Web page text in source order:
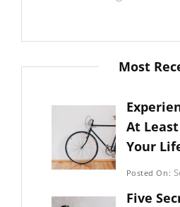
Most
At
Your
Categories:
Posted On:
Sujeet
Five